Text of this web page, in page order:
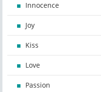
Innocence
Joy
Kiss
Love
Passion